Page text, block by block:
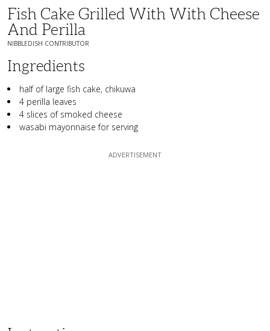
Fish Cake Grilled With With Cheese
And Perilla
NIBBLEDISH CONTRIBUTOR
Ingredients
half of large fish cake, chikuwa
4 perilla leaves
4 slices of smoked cheese
wasabi mayonnaise for serving